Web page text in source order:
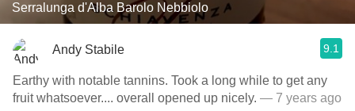
Serralunga d'Alba Barolo Nebbiolo
Andy Stabile 9.1
Earthy with notable tannins. Took a long while to get any
fruit whatsoever.... overall opened up nicely. — 7 years ago